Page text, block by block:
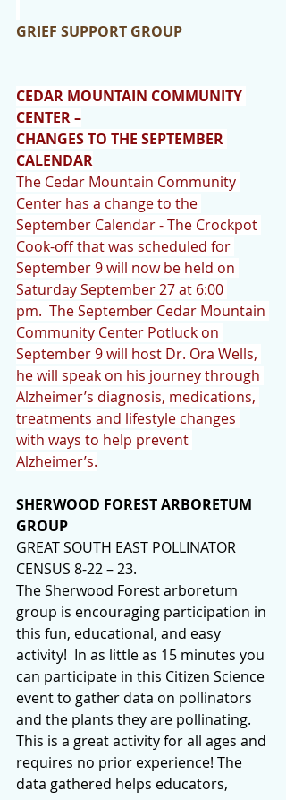
GRIEF SUPPORT GROUP
CEDAR MOUNTAIN COMMUNITY
CENTER –
CHANGES TO THE SEPTEMBER
CALENDAR
The Cedar Mountain Community
Center has a change to the
September Calendar - The Crockpot
Cook-off that was scheduled for
September 9 will now be held on
Saturday September 27 at 6:00
pm.  The September Cedar Mountain
Community Center Potluck on
September 9 will host Dr. Ora Wells,
he will speak on his journey through
Alzheimer’s diagnosis, medications,
treatments and lifestyle changes
with ways to help prevent
Alzheimer’s.
SHERWOOD FOREST ARBORETUM
GROUP
GREAT SOUTH EAST POLLINATOR
CENSUS 8-22 – 23.
The Sherwood Forest arboretum
group is encouraging participation in
this fun, educational, and easy
activity!  In as little as 15 minutes you
can participate in this Citizen Science
event to gather data on pollinators
and the plants they are pollinating.
This is a great activity for all ages and
requires no prior experience! The
data gathered helps educators,